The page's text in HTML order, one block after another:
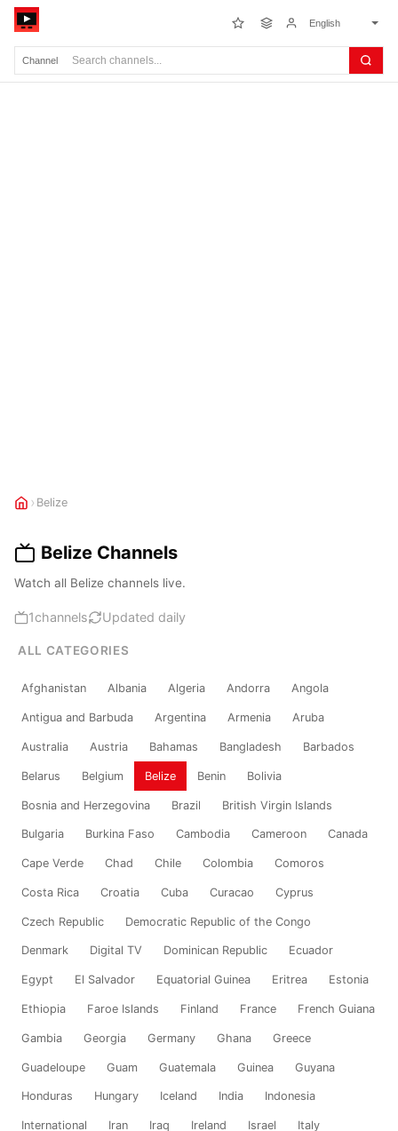
› Belize
Belize Channels
Watch all Belize channels live.
1channels Updated daily
ALL CATEGORIES
Afghanistan Albania Algeria Andorra Angola
Antigua and Barbuda Argentina Armenia Aruba
Australia Austria Bahamas Bangladesh Barbados
Belarus Belgium Belize Benin Bolivia
Bosnia and Herzegovina Brazil British Virgin Islands
Bulgaria Burkina Faso Cambodia Cameroon Canada
Cape Verde Chad Chile Colombia Comoros
Costa Rica Croatia Cuba Curacao Cyprus
Czech Republic Democratic Republic of the Congo
Denmark Digital TV Dominican Republic Ecuador
Egypt El Salvador Equatorial Guinea Eritrea Estonia
Ethiopia Faroe Islands Finland France French Guiana
Gambia Georgia Germany Ghana Greece
Guadeloupe Guam Guatemala Guinea Guyana
Honduras Hungary Iceland India Indonesia
International Iran Iraq Ireland Israel Italy